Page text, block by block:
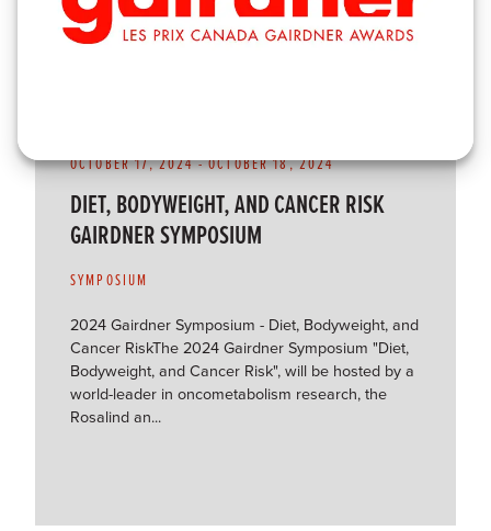
OCTOBER 17, 2024-OCTOBER 18, 2024
DIET, BODYWEIGHT, AND CANCER RISK
GAIRDNER SYMPOSIUM
SYMPOSIUM
2024 Gairdner Symposium - Diet, Bodyweight, and
Cancer RiskThe 2024 Gairdner Symposium "Diet,
Bodyweight, and Cancer Risk", will be hosted by a
world-leader in oncometabolism research, the
Rosalind an...